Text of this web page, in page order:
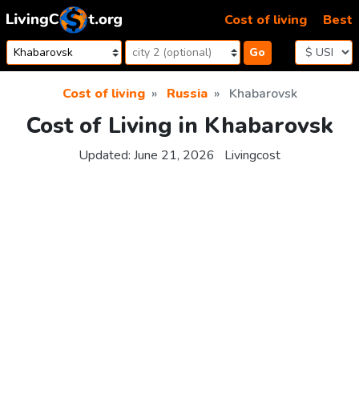
Skip to content
Go
Cost of living Best
Cost of living Russia Khabarovsk
Cost of Living in Khabarovsk
Updated: June 21, 2026 Livingcost